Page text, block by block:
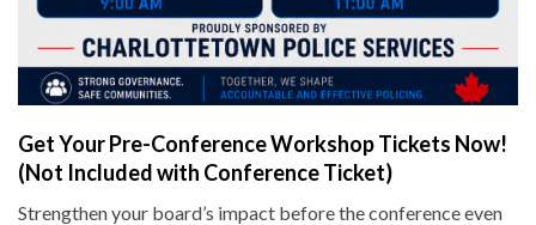
Get Your Pre-Conference Workshop Tickets Now!
(Not Included with Conference Ticket)
Strengthen your board’s impact before the conference even